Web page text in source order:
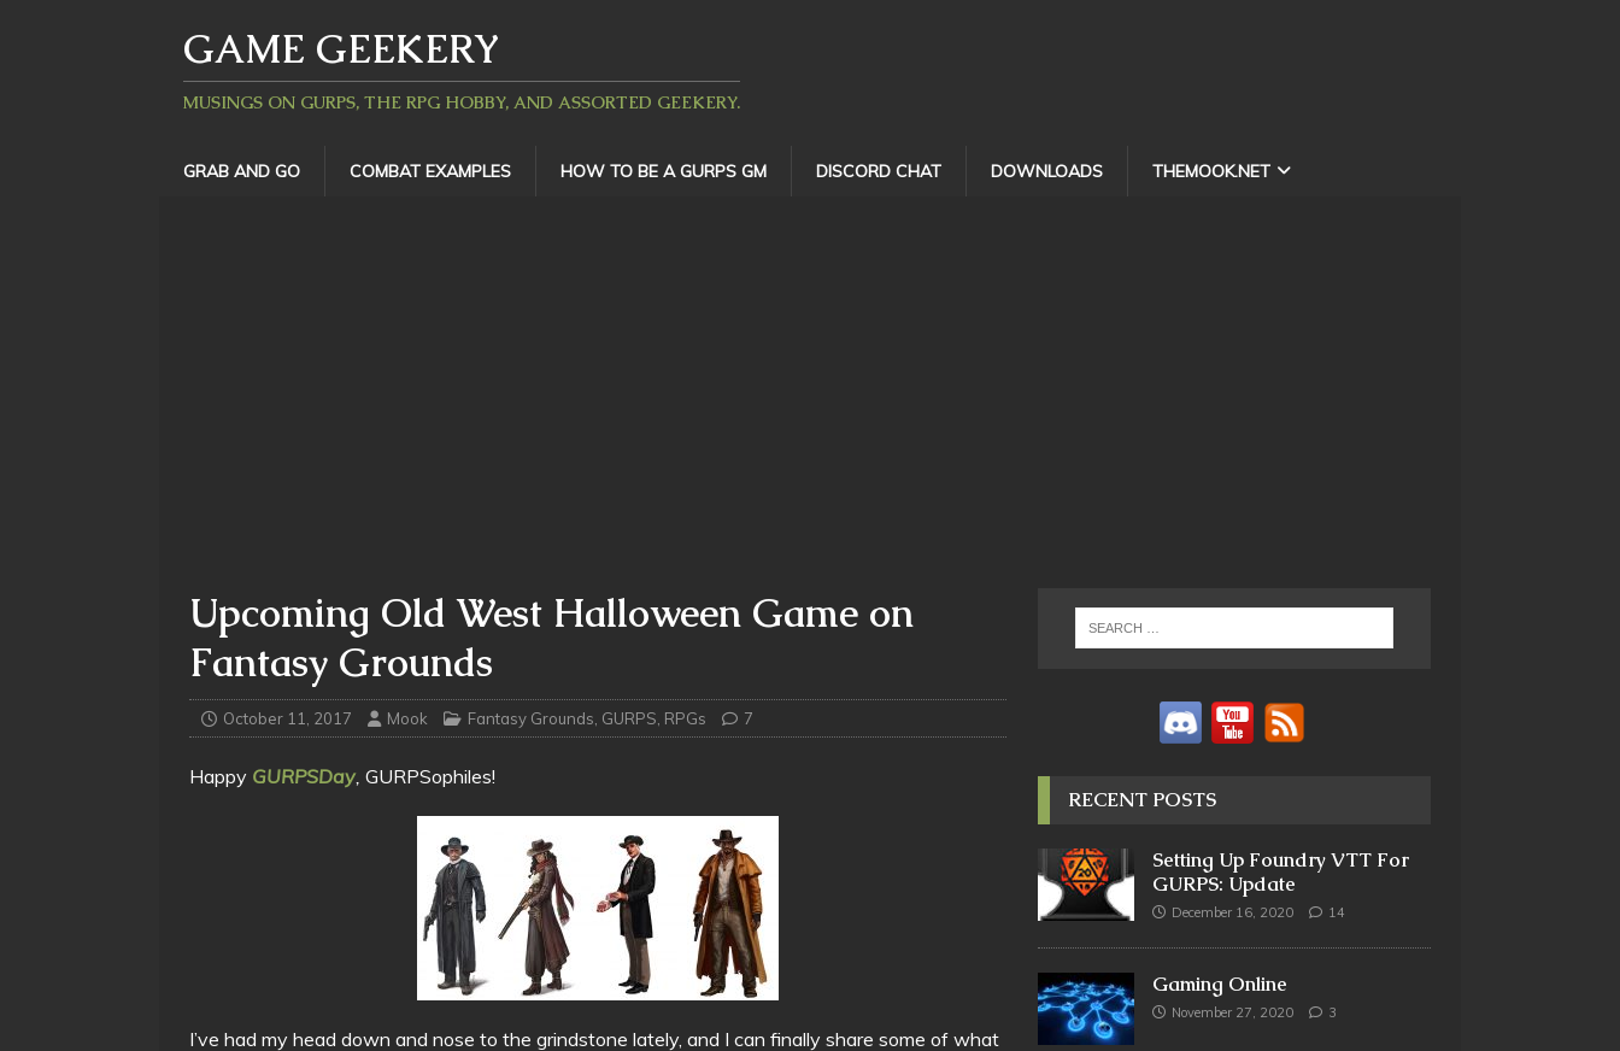
GAME GEEKERY
MUSINGS ON GURPS, THE RPG HOBBY, AND ASSORTED GEEKERY.
GRAB AND GO COMBAT EXAMPLES HOW TO BE A GURPS GM DISCORD CHAT DOWNLOADS THEMOOK.NET
Upcoming Old West Halloween Game on
Fantasy Grounds
October 11, 2017 Mook Fantasy Grounds GURPS RPGs 7
Happy GURPSDay, GURPSophiles!
I’ve had my head down and nose to the grindstone lately, and I can finally share some of what
RECENT POSTS
Setting Up Foundry VTT For
GURPS: Update
December 16, 2020 14
Gaming Online
November 27, 2020 3